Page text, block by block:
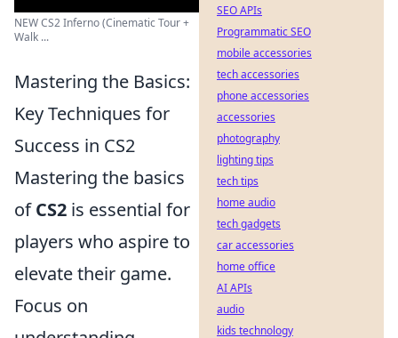
NEW CS2 Inferno (Cinematic Tour +
Walk ...
Mastering the Basics:
Key Techniques for
Success in CS2
Mastering the basics
ofCS2 is essential for
players who aspire to
elevate their game.
Focus on
SEO APIs
Programmatic SEO
mobile accessories
tech accessories
phone accessories
accessories
photography
lighting tips
tech tips
home audio
tech gadgets
car accessories
home office
AI APIs
audio
kids technology